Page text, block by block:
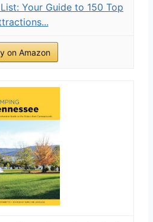
Your Guide to 150 Top
on Amazon